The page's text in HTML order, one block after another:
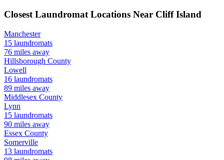
Closest Laundromat Locations Near Cliff Island
Manchester
15 laundromats
76 miles away
Hillsborough County
Lowell
16 laundromats
89 miles away
Middlesex County
Lynn
15 laundromats
90 miles away
Essex County
Somerville
13 laundromats